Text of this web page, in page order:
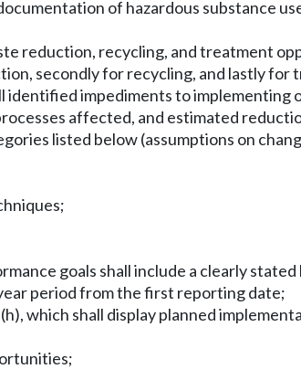
of hazardous substance
reduction, recycling, and treatment
secondly for recycling, and lastly
impediments to implementing
affected, and estimated
listed below (assumptions on
goals shall include a clearly
period from the first reporting date;
which shall display planned